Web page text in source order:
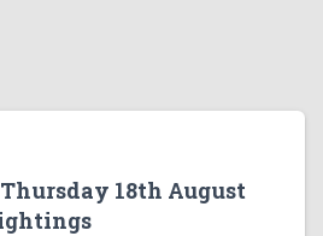
18th August